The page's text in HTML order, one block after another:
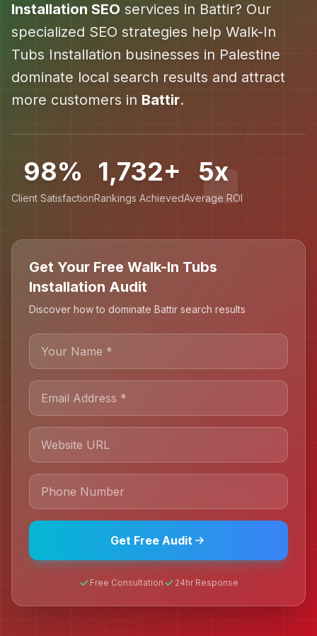
Installation SEO services in Battir? Our
specialized SEO strategies help Walk-In
Tubs Installation businesses in Palestine
dominate local search results and attract
more customers in Battir.
98%
Client Satisfaction
1,732+
Rankings Achieved
5x
Average ROI
Get Your Free Walk-In Tubs
Installation Audit
Discover how to dominate Battir search results
Get Free Audit
Free Consultation 24hr Response